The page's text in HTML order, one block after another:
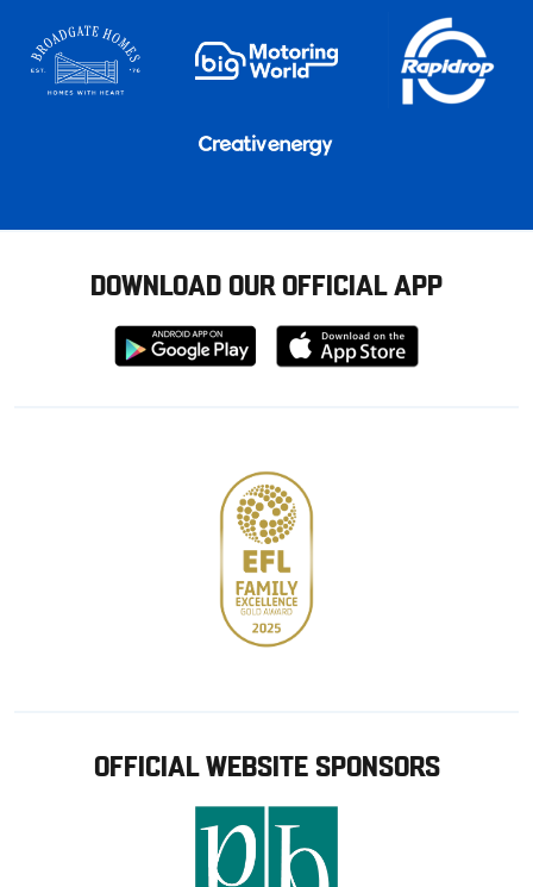
DOWNLOAD OUR OFFICIAL APP
Download
from
Download
from
OFFICIAL WEBSITE SPONSORS